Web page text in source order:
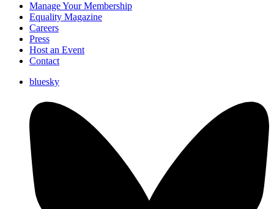
Manage Your Membership
Equality Magazine
Careers
Press
Host an Event
Contact
bluesky